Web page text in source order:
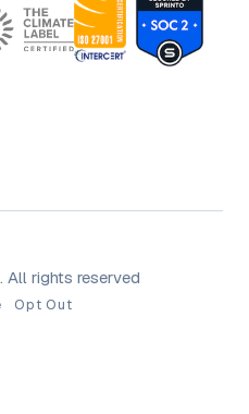
rights reserved
Opt Out